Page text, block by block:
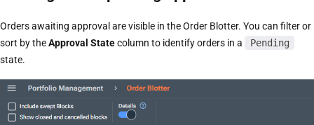
Orders awaiting approval are visible in the Order Blotter. You can filter or
sort by theApproval Statecolumn to identify orders in a
Pending
state.